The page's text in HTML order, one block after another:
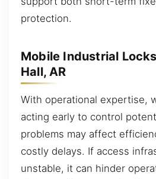
protection.
Mobile Industrial
Hall, AR
With operational expertise,
acting early to control
problems may affect
costly delays. If access
unstable, it can hinder